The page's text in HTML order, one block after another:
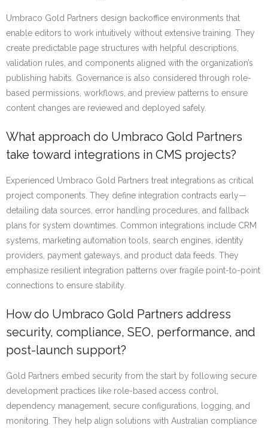
Umbraco Gold Partners design backoffice environments that
enable editors to work intuitively without extensive training. They
create predictable page structures with helpful descriptions,
validation rules, and components aligned with the organization’s
publishing habits. Governance is also considered through role-
based permissions, workflows, and preview patterns to ensure
content changes are reviewed and deployed safely.
What approach do Umbraco Gold Partners
take toward integrations in CMS projects?
Experienced Umbraco Gold Partners treat integrations as critical
project components. They define integration contracts early—
detailing data sources, error handling procedures, and fallback
plans for system downtimes. Common integrations include CRM
systems, marketing automation tools, search engines, identity
providers, payment gateways, and product data feeds. They
emphasize resilient integration patterns over fragile point-to-point
connections to ensure stability.
How do Umbraco Gold Partners address
security, compliance, SEO, performance, and
post-launch support?
Gold Partners embed security from the start by following secure
development practices like role-based access control,
dependency management, secure configurations, logging, and
monitoring. They help align solutions with Australian compliance